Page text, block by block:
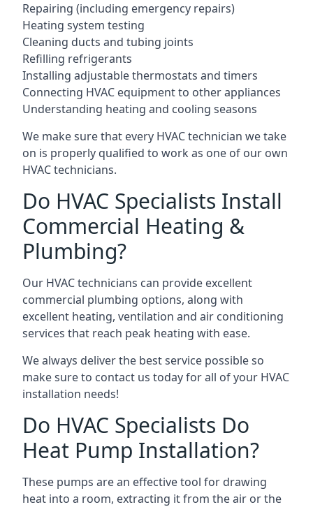
Repairing (including emergency repairs)
Heating system testing
Cleaning ducts and tubing joints
Refilling refrigerants
Installing adjustable thermostats and timers
Connecting HVAC equipment to other appliances
Understanding heating and cooling seasons
We make sure that every HVAC technician we take
on is properly qualified to work as one of our own
HVAC technicians.
Do HVAC Specialists Install
Commercial Heating &
Plumbing?
Our HVAC technicians can provide excellent
commercial plumbing options, along with
excellent heating, ventilation and air conditioning
services that reach peak heating with ease.
We always deliver the best service possible so
make sure to contact us today for all of your HVAC
installation needs!
Do HVAC Specialists Do
Heat Pump Installation?
These pumps are an effective tool for drawing
heat into a room, extracting it from the air or the